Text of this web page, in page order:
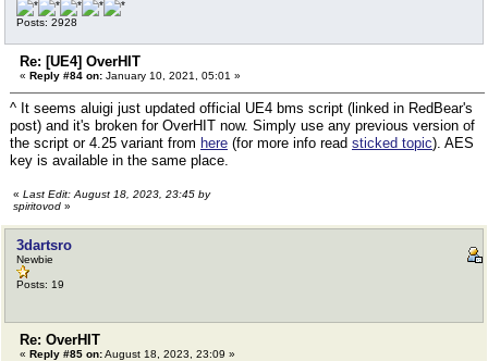
Posts: 2928
Re: [UE4] OverHIT
« Reply #84 on: January 10, 2021, 05:01 »
^ It seems aluigi just updated official UE4 bms script (linked in RedBear's
post) and it's broken for OverHIT now. Simply use any previous version of
the script or 4.25 variant from here (for more info read sticked topic). AES
key is available in the same place.
« Last Edit: August 18, 2023, 23:45 by
spiritovod »
3dartsro
Newbie
Posts: 19
Re: OverHIT
« Reply #85 on:August 18, 2023, 23:09 »